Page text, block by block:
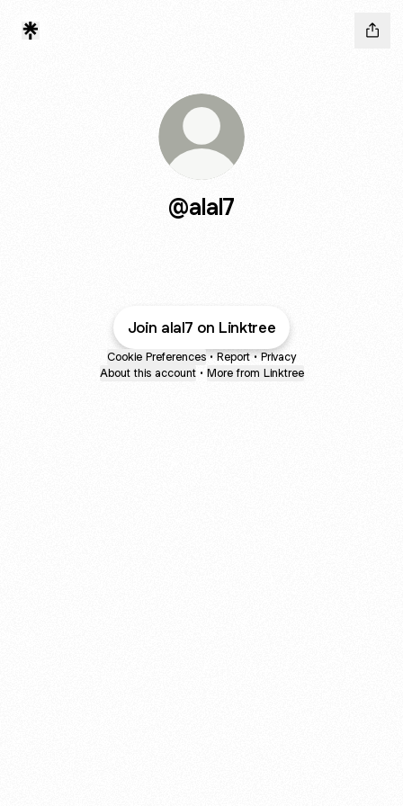
@alal7
Join alal7 on Linktree
Cookie Preferences • Report • Privacy
About this account • More from Linktree